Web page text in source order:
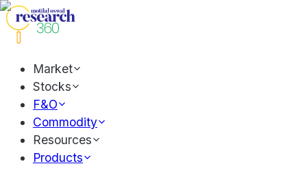
Market
Stocks
F&O
Commodity
Resources
Products